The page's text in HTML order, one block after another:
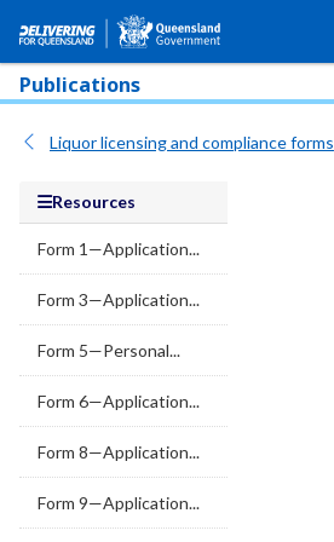
Skip to main content
Publications
Liquor licensing and compliance forms
Resources
Form 1—Application...
Form 3—Application...
Form 5—Personal...
Form 6—Application...
Form 8—Application...
Form 9—Application...